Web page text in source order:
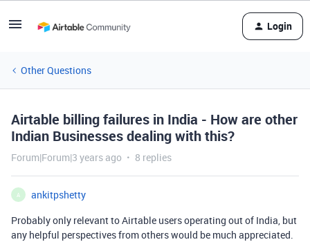
Login
Other Questions
Airtable billing failures in India - How are other
Indian Businesses dealing with this?
Forum|Forum|3 years ago 8 replies
A
ankitpshetty
Probably only relevant to Airtable users operating out of India, but
any helpful perspectives from others would be much appreciated.